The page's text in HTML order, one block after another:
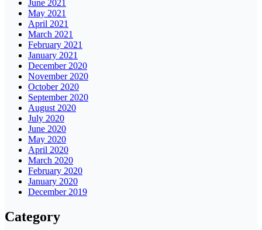
June 2021
May 2021
April 2021
March 2021
February 2021
January 2021
December 2020
November 2020
October 2020
September 2020
August 2020
July 2020
June 2020
May 2020
April 2020
March 2020
February 2020
January 2020
December 2019
Category